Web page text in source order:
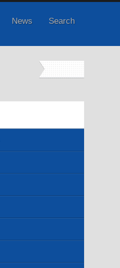
News Search